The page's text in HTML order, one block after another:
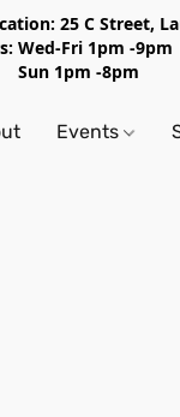
25 C Street,
Wed-Fri 1pm -
Sun 1pm -8pm
Events